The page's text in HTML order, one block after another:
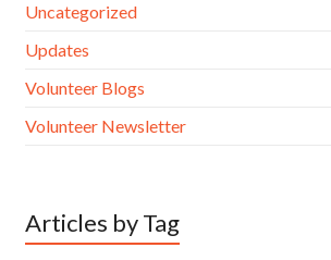
Uncategorized
Updates
Volunteer Blogs
Volunteer Newsletter
Articles by Tag